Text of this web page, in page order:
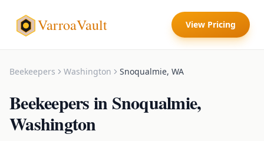
VarroaVault View Pricing
Beekeepers Washington Snoqualmie, WA
BeekeepersinSnoqualmie,
Washington